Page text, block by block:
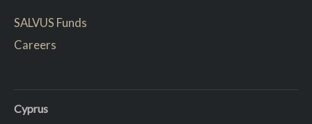
SALVUS Funds
Careers
Cyprus